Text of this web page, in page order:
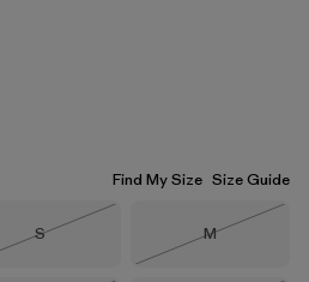
Find My Size Size Guide
Size
S
Size
M